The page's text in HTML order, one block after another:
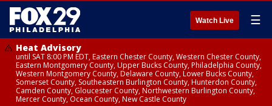
Watch Live ☰
Heat Advisory
until SAT 8:00 PM EDT, Eastern Chester County, Western Chester County,
Eastern Montgomery County, Upper Bucks County, Philadelphia County,
Western Montgomery County, Delaware County, Lower Bucks County,
Somerset County, Southeastern Burlington County, Hunterdon County,
Camden County, Gloucester County, Northwestern Burlington County,
Mercer County, Ocean County, New Castle County